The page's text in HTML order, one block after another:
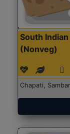
South
(Nonveg)
Chapati,